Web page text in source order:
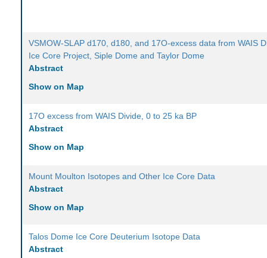
VSMOW-SLAP d170, d180, and 17O-excess data from WAIS
Ice Core Project, Siple Dome and Taylor Dome
Abstract
Show on Map
17O excess from WAIS Divide, 0 to 25 ka BP
Abstract
Show on Map
Mount Moulton Isotopes and Other Ice Core Data
Abstract
Show on Map
Talos Dome Ice Core Deuterium Isotope Data
Abstract